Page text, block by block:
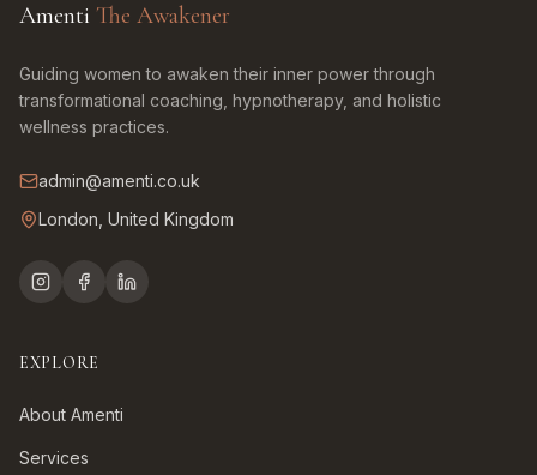
Amenti The Awakener
Guiding women to awaken their inner power through
transformational coaching, hypnotherapy, and holistic
wellness practices.
admin@amenti.co.uk
London, United Kingdom
EXPLORE
About Amenti
Services